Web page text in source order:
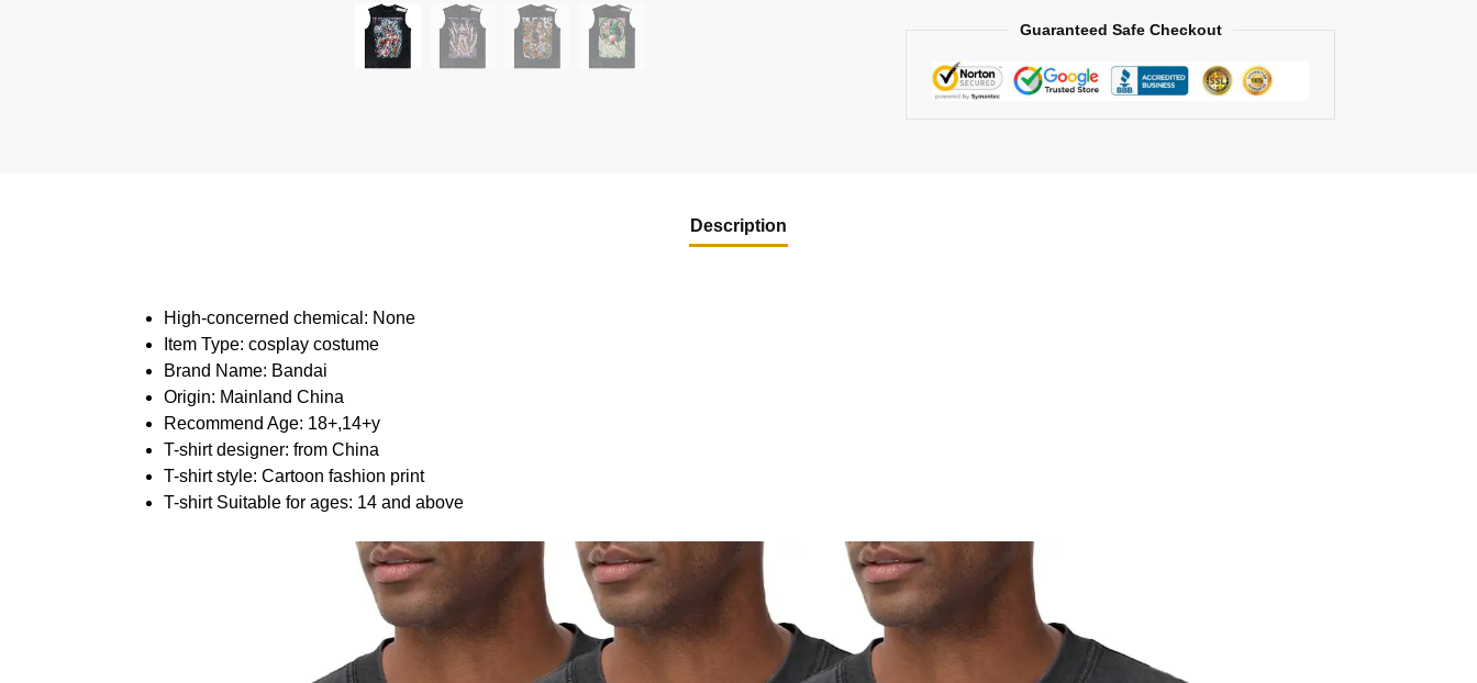
Guaranteed Safe Checkout
Description
High-concerned chemical: None
Item Type: cosplay costume
Brand Name: Bandai
Origin: Mainland China
Recommend Age: 18+,14+y
T-shirt designer: from China
T-shirt style: Cartoon fashion print
T-shirt Suitable for ages: 14 and above